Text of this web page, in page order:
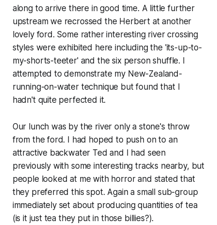
along to arrive there in good time. A little further
upstream we recrossed the Herbert at another
lovely ford. Some rather interesting river crossing
styles were exhibited here including the 'its-up-to-
my-shorts-teeter' and the six person shuffle. I
attempted to demonstrate my New-Zealand-
running-on-water technique but found that I
hadn't quite perfected it.
Our lunch was by the river only a stone's throw
from the ford. I had hoped to push on to an
attractive backwater Ted and I had seen
previously with some interesting tracks nearby, but
people looked at me with horror and stated that
they preferred this spot. Again a small sub-group
immediately set about producing quantities of tea
(is it just tea they put in those billies?).